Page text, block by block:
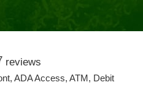
reviews
ADA Access, ATM, Debit